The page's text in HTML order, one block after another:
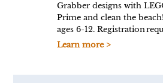
Grabber designs with
Prime and clean the
ages 6-12. Registration
Learn more >